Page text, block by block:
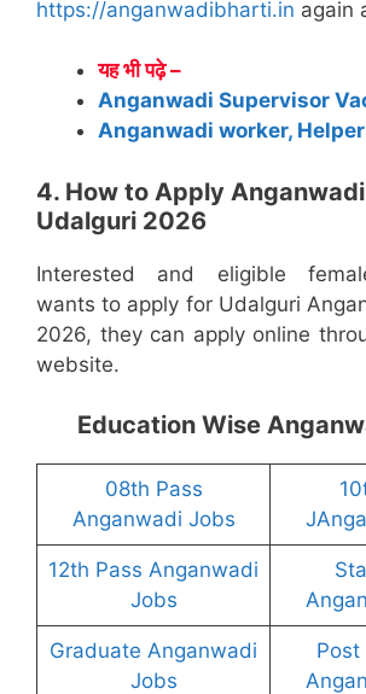
https://anganwadibharti.in again
यह भी पढ़े –
Anganwadi Supervisor
Anganwadi worker,
4. How to Apply
Udalguri 2026
Interested and eligible
wants to apply for Udalguri
2026, they can apply online
website.
Education Wise
08th Pass
Anganwadi Jobs
12th Pass Anganwadi
Jobs
Graduate Anganwadi
Jobs
Post